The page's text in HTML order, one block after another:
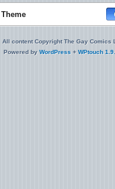
All content Copyright The Gay Comics
Powered by WordPress+ WPtouch